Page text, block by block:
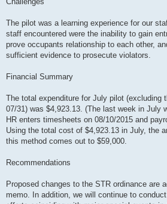
The pilot was a learning experience for our
staff encountered were the inability to gain
prove occupants relationship to each other,
sufficient evidence to prosecute violators.
Financial Summary
The total expenditure for July pilot (excluding
07/31) was $4,923.13. (The last week in July
HR enters timesheets on 08/10/2015 and
Using the total cost of $4,923.13 in July, the
this method comes out to $59,000.
Recommendations
Proposed changes to the STR ordinance are
memo. In addition, we will continue to